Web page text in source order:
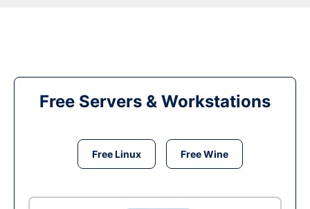
Free Servers & Workstations
Free Linux Free Wine